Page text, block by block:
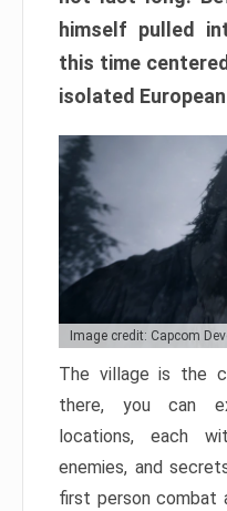
himself pulled
this time
isolated
Image credit: Capcom
The village is the
there, you can
locations, each
enemies, and
first person combat